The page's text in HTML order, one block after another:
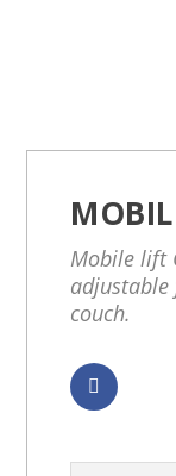
Mobile lift
couch.